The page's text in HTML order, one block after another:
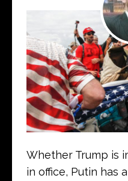
Whether Trump is
in office, Putin has